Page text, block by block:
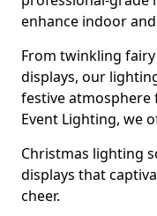
enhance indoor
From twinkling
displays, our
festive atmosphere
Event Lighting, we
Christmas lighting
displays that
cheer.